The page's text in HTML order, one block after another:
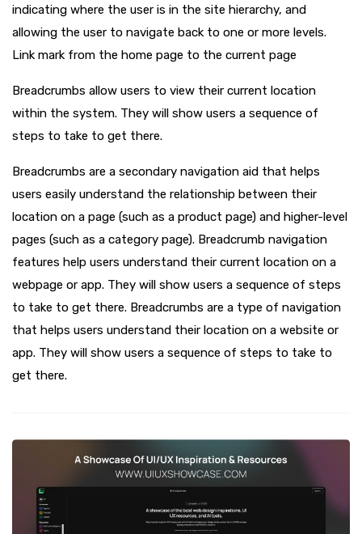
indicating where the user is in the site hierarchy, and
allowing the user to navigate back to one or more levels.
Link mark from the home page to the current page
Breadcrumbs allow users to view their current location
within the system. They will show users a sequence of
steps to take to get there.
Breadcrumbs are a secondary navigation aid that helps
users easily understand the relationship between their
location on a page (such as a product page) and higher-level
pages (such as a category page). Breadcrumb navigation
features help users understand their current location on a
webpage or app. They will show users a sequence of steps
to take to get there. Breadcrumbs are a type of navigation
that helps users understand their location on a website or
app. They will show users a sequence of steps to take to
get there.